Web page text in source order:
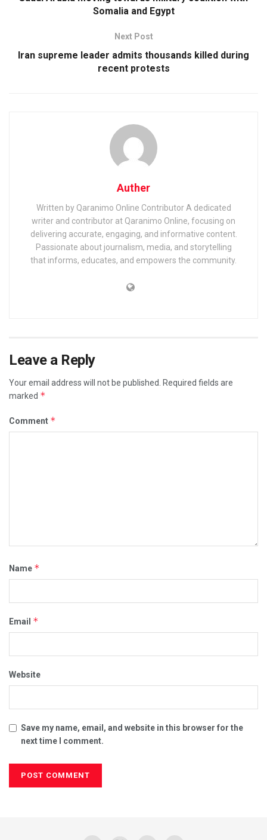
Somalia and Egypt
Next Post
Iran supreme leader admits thousands killed during
recent protests
Auther
Written by Qaranimo Online Contributor A dedicated
writer and contributor at Qaranimo Online, focusing on
delivering accurate, engaging, and informative content.
Passionate about journalism, media, and storytelling
that informs, educates, and empowers the community.
Leave a Reply
Your email address will not be published.
Required fields are
marked *
Comment *
Name *
Email *
Website
Save my name, email, and website in this browser for the
next time I comment.